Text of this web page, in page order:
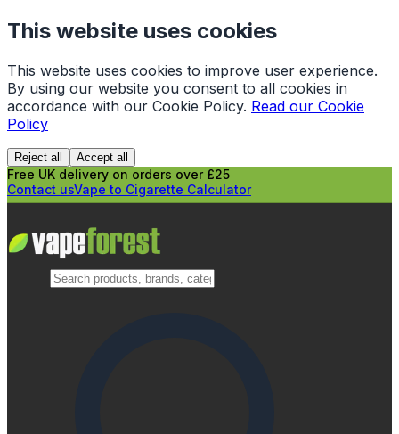
This website uses cookies
This website uses cookies to improve user experience.
By using our website you consent to all cookies in
accordance with our Cookie Policy. Read our Cookie
Policy
Reject all Accept all
Free UK delivery on orders over £25
Contact usVape to Cigarette Calculator